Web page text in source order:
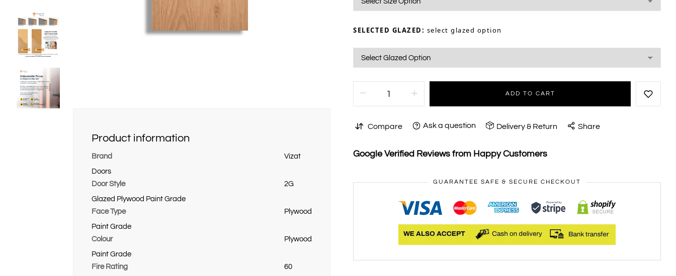
Product information
Brand
Vizat
Doors
Door Style
2G
Glazed Plywood Paint Grade
Face Type
Plywood
Paint Grade
Colour
Plywood
Paint Grade
Fire Rating
60
SELECTED GLAZED: select glazed option
ADD TO CART
Compare Ask a question Delivery & Return Share
Google Verified Reviews from Happy Customers
GUARANTEE SAFE & SECURE CHECKOUT